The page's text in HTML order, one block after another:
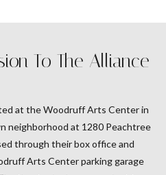
To The Alliance
at the Woodruff Arts Center in
neighborhood at 1280 Peachtree
through their box office and
Arts Center parking garage